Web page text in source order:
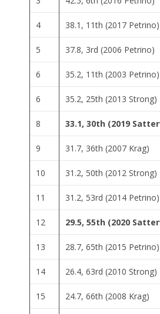
4 38.1, 11th (2017 Petrino)
5 37.8, 3rd (2006 Petrino)
6 35.2, 11th (2003 Petrino)
6 35.2, 25th (2013 Strong)
8 33.1, 30th (2019
9 31.7, 36th (2007 Krag)
10 31.2, 50th (2012 Strong)
11 31.2, 53rd (2014 Petrino)
12 29.5, 55th (2020
13 28.7, 65th (2015 Petrino)
14 26.4, 63rd (2010 Strong)
15 24.7, 66th (2008 Krag)